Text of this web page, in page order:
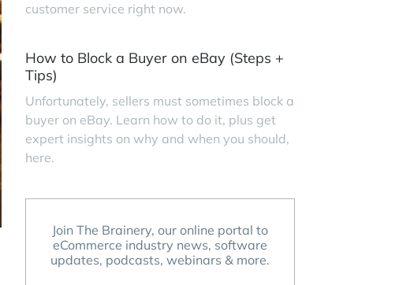
customer service right now.
How to Block a Buyer on eBay (Steps +
Tips)
Unfortunately, sellers must sometimes block a
buyer on eBay. Learn how to do it, plus get
expert insights on why and when you should,
here.
Join The Brainery, our online portal to
eCommerce industry news, software
updates, podcasts, webinars & more.